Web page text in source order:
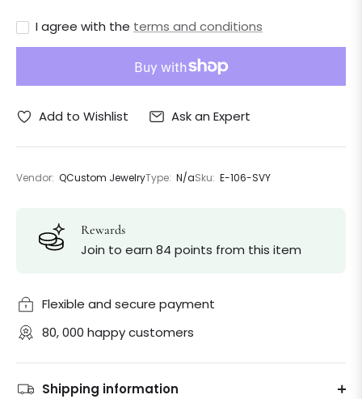
I agree with the terms and conditions
Add to Wishlist Ask an Expert
Vendor: QCustom JewelryType: N/aSku: E-106-SVY
Rewards
Join to earn 84 points from this item
Flexible and secure payment
80, 000 happy customers
Shipping information